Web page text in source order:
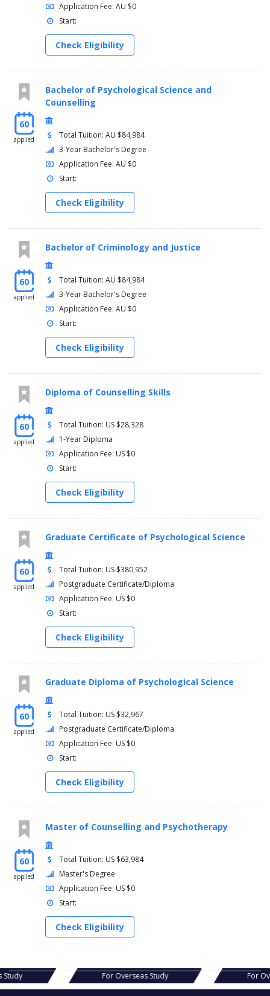
Application Fee: AU $0
Start:
Check Eligibility
60
applied
Bachelor of Psychological Science and
Counselling
Total Tuition: AU $84,984
3-Year Bachelor's Degree
Application Fee: AU $0
Start:
Check Eligibility
60
applied
Bachelor of Criminology and Justice
Total Tuition: AU $84,984
3-Year Bachelor's Degree
Application Fee: AU $0
Start:
Check Eligibility
60
applied
Diploma of Counselling Skills
Total Tuition: US $28,328
1-Year Diploma
Application Fee: US $0
Start:
Check Eligibility
60
applied
Graduate Certificate of Psychological Science
Total Tuition: US $380,952
Postgraduate Certificate/Diploma
Application Fee: US $0
Start:
Check Eligibility
60
applied
Graduate Diploma of Psychological Science
Total Tuition: US $32,967
Postgraduate Certificate/Diploma
Application Fee: US $0
Start:
Check Eligibility
60
applied
Master of Counselling and Psychotherapy
Total Tuition: US $63,984
Master's Degree
Application Fee: US $0
Start:
Check Eligibility
Study For Overseas Study For